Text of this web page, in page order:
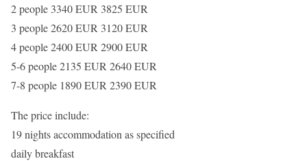
2 people 3340 EUR 3825 EUR
3 people 2620 EUR 3120 EUR
4 people 2400 EUR 2900 EUR
5-6 people 2135 EUR 2640 EUR
7-8 people 1890 EUR 2390 EUR
The price include:
19 nights accommodation as specified
daily breakfast